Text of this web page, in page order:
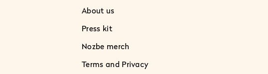
About us
Press kit
Nozbe merch
Terms and Privacy